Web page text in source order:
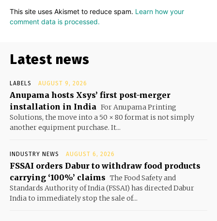
This site uses Akismet to reduce spam. Learn how your
comment data is processed.
Latest news
LABELS AUGUST 9, 2026
Anupama hosts Xsys’ first post-merger
installation in India For Anupama Printing
Solutions, the move into a 50 × 80 format is not simply
another equipment purchase. It...
INDUSTRY NEWS AUGUST 6, 2026
FSSAI orders Dabur to withdraw food products
carrying ‘100%’ claims The Food Safety and
Standards Authority of India (FSSAI) has directed Dabur
India to immediately stop the sale of...